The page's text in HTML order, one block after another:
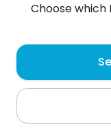
Margarit , 29
Valls
About me
Choose which